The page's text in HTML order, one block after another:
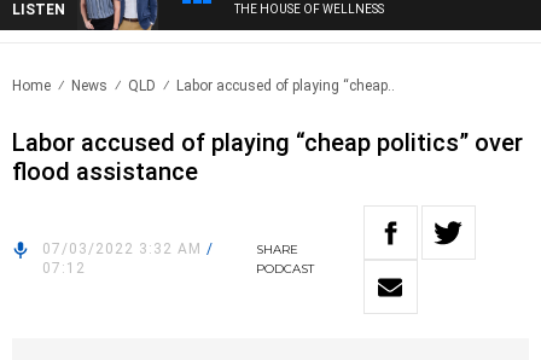
LISTEN THE HOUSE OF WELLNESS
Home News QLD Labor accused of playing “cheap..
Labor accused of playing “cheap politics” over
flood assistance
07/03/2022 3:32 AM /
07:12
SHARE
PODCAST